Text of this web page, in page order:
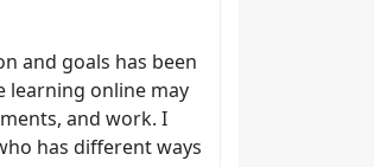
and goals has been
learning online may
and work. I
has different ways